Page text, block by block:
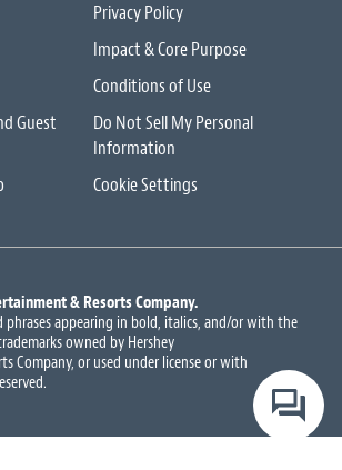
Guest
Privacy Policy
Impact & Core Purpose
Conditions of Use
Do Not Sell My Personal
Information
Cookie Settings
& Resorts Company.
phrases appearing in bold, italics, and/or with the
owned by Hershey
Company, or used under license or with